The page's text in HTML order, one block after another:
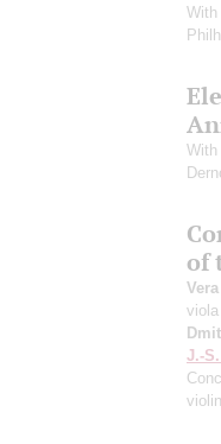
With
of
viola
J.-